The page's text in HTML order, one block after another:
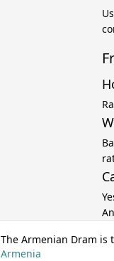
The Armenian Dram is
Armenia